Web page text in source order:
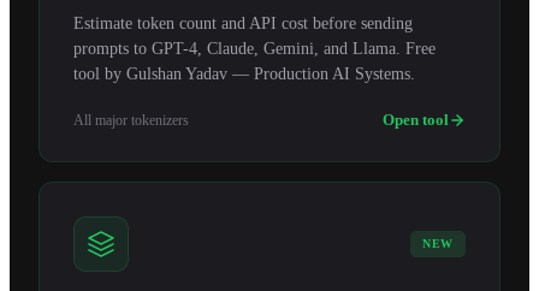
Estimate token count and API cost before sending
prompts to GPT-4, Claude, Gemini, and Llama. Free
tool by Gulshan Yadav — Production AI Systems.
All major tokenizers Open tool
NEW